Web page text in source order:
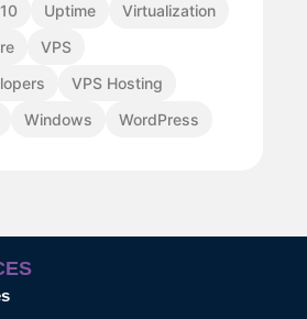
Uptime
Virtualization
VPS
VPS Hosting
Windows WordPress